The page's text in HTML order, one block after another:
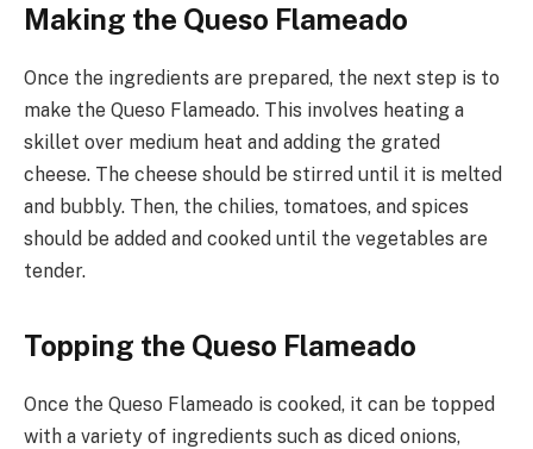
Making the Queso Flameado
Once the ingredients are prepared, the next step is to
make the Queso Flameado. This involves heating a
skillet over medium heat and adding the grated
cheese. The cheese should be stirred until it is melted
and bubbly. Then, the chilies, tomatoes, and spices
should be added and cooked until the vegetables are
tender.
Topping the Queso Flameado
Once the Queso Flameado is cooked, it can be topped
with a variety of ingredients such as diced onions,